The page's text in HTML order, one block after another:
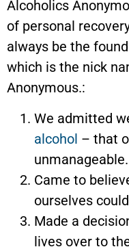
Alcoholics
of personal
always be the
which is the nick
Anonymous.:
We admitted
alcohol – that
unmanageable.
Came to
ourselves
Made a
lives over to